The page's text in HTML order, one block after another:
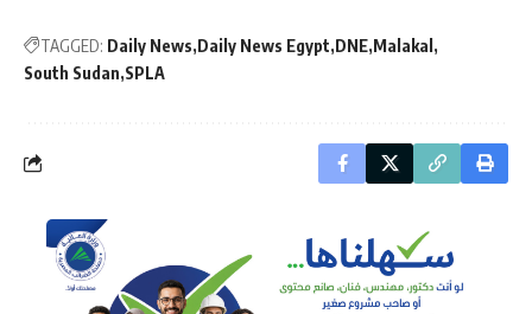
TAGGED: Daily News Daily News Egypt DNE Malakal
South Sudan SPLA